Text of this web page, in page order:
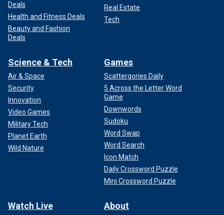
Deals
Health and Fitness Deals
Beauty and Fashion
Deals
Real Estate
Tech
Science & Tech
Air & Space
Security
Innovation
Video Games
Military Tech
Planet Earth
Wild Nature
Games
Scattergories Daily
5 Across the Letter Word
Game
Downwords
Sudoku
Word Swap
Word Search
Icon Match
Daily Crossword Puzzle
Mini Crossword Puzzle
Watch Live About